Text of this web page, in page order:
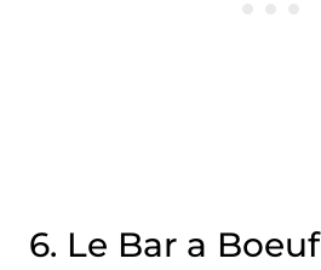
6. Le Bar a Boeuf